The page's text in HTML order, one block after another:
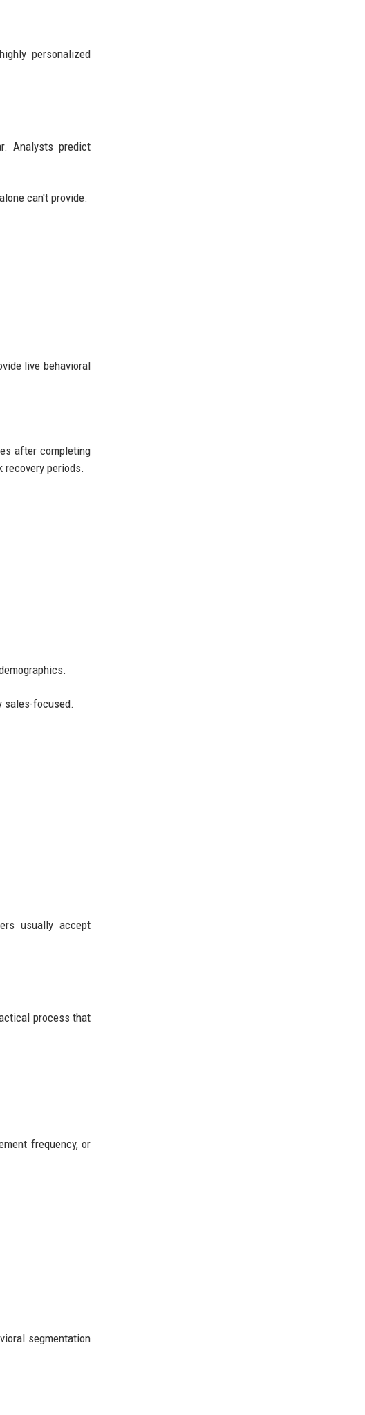
personalized
Analysts predict
can't provide.
live behavioral
after completing
recovery periods.
sales-focused.
usually accept
process that
frequency, or
segmentation